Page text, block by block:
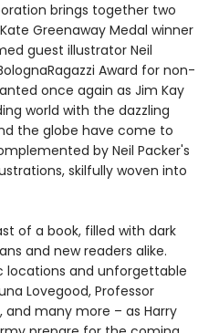
brings together two
Greenaway Medal winner
guest illustrator Neil
Award for non-
once again as Jim Kay
world with the dazzling
the globe have come to
by Neil Packer's
skilfully woven into
of a book, filled with dark
and new readers alike.
locations and unforgettable
Lovegood, Professor
and many more – as Harry